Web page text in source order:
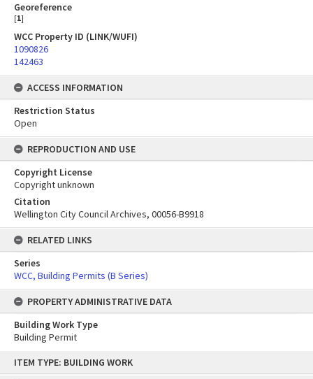
content
ITEM TYPE: BUILDING WORK
Georeference
[1]
WCC Property ID (LINK/WUFI)
1090826
142463
ACCESS INFORMATION
Restriction Status
Open
REPRODUCTION AND USE
Copyright License
Copyright unknown
Citation
Wellington City Council Archives, 00056-B9918
RELATED LINKS
Series
WCC, Building Permits (B Series)
PROPERTY ADMINISTRATIVE DATA
Building Work Type
Building Permit